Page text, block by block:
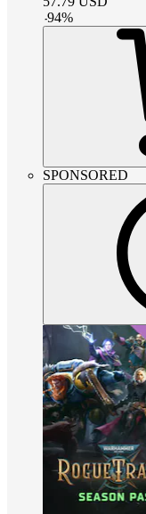
-94%
SPONSORED